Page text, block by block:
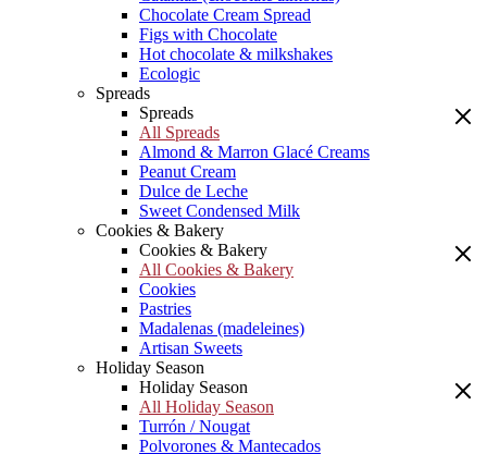
Chocolate Cream Spread
Figs with Chocolate
Hot chocolate & milkshakes
Ecologic
Spreads
Spreads
All Spreads
Almond & Marron Glacé Creams
Peanut Cream
Dulce de Leche
Sweet Condensed Milk
Cookies & Bakery
Cookies & Bakery
All Cookies & Bakery
Cookies
Pastries
Madalenas (madeleines)
Artisan Sweets
Holiday Season
Holiday Season
All Holiday Season
Turrón / Nougat
Polvorones & Mantecados